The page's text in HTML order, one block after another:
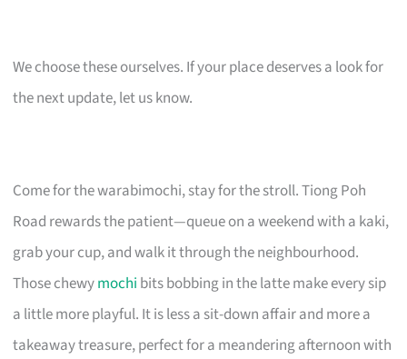
We choose these ourselves. If your place deserves a look for
the next update, let us know.
Come for the warabimochi, stay for the stroll. Tiong Poh
Road rewards the patient—queue on a weekend with a kaki,
grab your cup, and walk it through the neighbourhood.
Those chewymochi bits bobbing in the latte make every sip
a little more playful. It is less a sit-down affair and more a
takeaway treasure, perfect for a meandering afternoon with